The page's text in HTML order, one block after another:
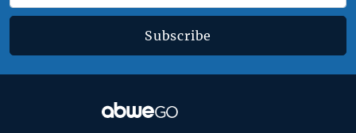
Subscribe